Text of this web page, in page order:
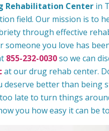
Rehabilitation Center in
field. Our mission is to
through effective
someone you love has
855-232-0030so we can
at our drug rehab center.
deserve better than being
too late to turn things
you how easy it can be